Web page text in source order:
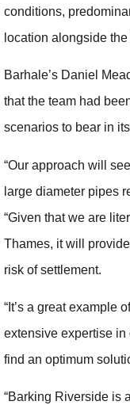
conditions,
location alongside
Barhale’s Daniel
that the team had
scenarios to bear in
“Our approach will
large diameter pipes
“Given that we are
Thames, it will
risk of settlement.
“It’s a great example
extensive expertise
find an optimum
“Barking Riverside is